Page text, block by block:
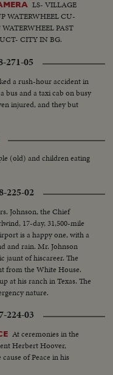
LS- VILLAGE
WATERWHEEL CU-
PAST
CITY IN BG.
271-05
a rush-hour accident in
bus and a taxi cab on busy
injured, and they but
(old) and children eating
225-02
Johnson, the Chief
17-day, 31,500-mile
is a happy one, with a
and rain. Mr. Johnson
jaunt of hiscareer. The
from the White House.
at his ranch in Texas. The
nature.
224-03
At ceremonies in the
Herbert Hoover,
of Peace in his